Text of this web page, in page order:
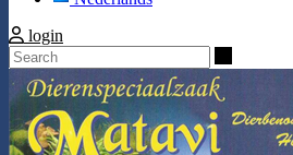
login